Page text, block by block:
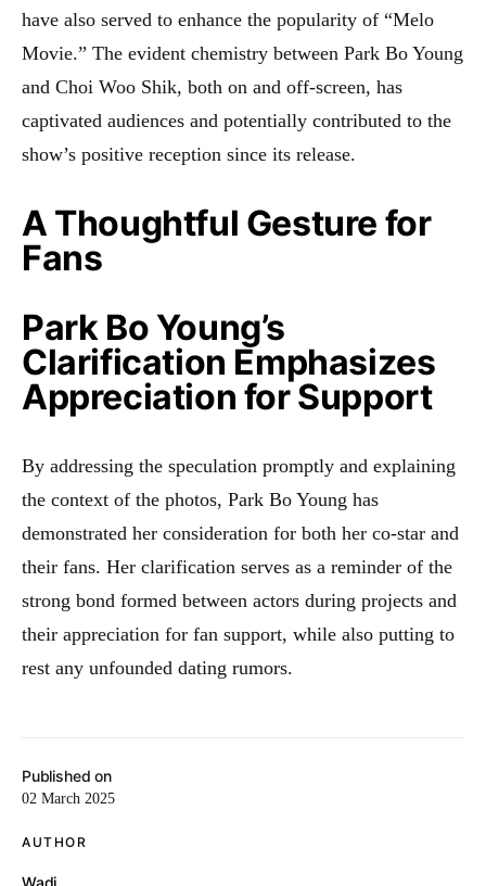
Published on
02 March 2025
AUTHOR
Wadi
have also served to enhance the popularity of “Melo
Movie.” The evident chemistry between Park Bo Young
and Choi Woo Shik, both on and off-screen, has
captivated audiences and potentially contributed to the
show’s positive reception since its release.
A Thoughtful Gesture for
Fans
Park Bo Young’s
Clarification Emphasizes
Appreciation for Support
By addressing the speculation promptly and explaining
the context of the photos, Park Bo Young has
demonstrated her consideration for both her co-star and
their fans. Her clarification serves as a reminder of the
strong bond formed between actors during projects and
their appreciation for fan support, while also putting to
rest any unfounded dating rumors.